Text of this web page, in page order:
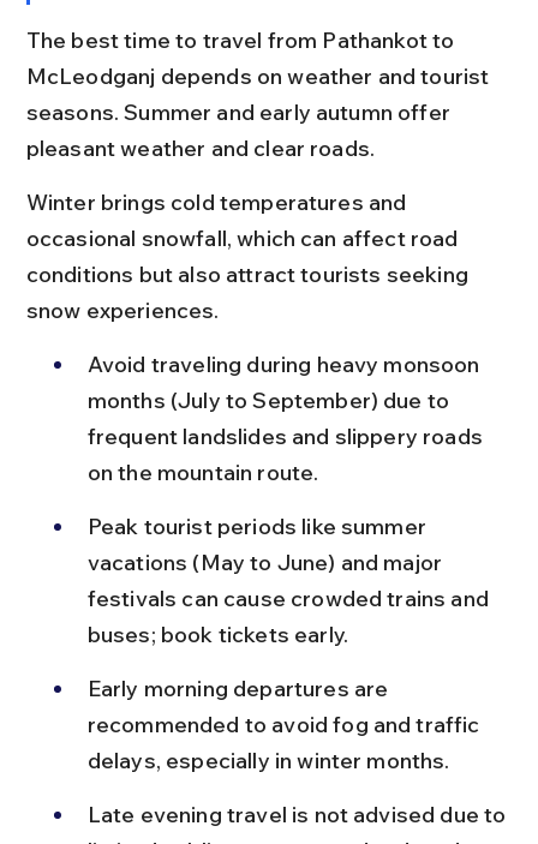
The best time to travel from Pathankot to
McLeodganj depends on weather and tourist
seasons. Summer and early autumn offer
pleasant weather and clear roads.
Winter brings cold temperatures and
occasional snowfall, which can affect road
conditions but also attract tourists seeking
snow experiences.
Avoid traveling during heavy monsoon
months (July to September) due to
frequent landslides and slippery roads
on the mountain route.
Peak tourist periods like summer
vacations (May to June) and major
festivals can cause crowded trains and
buses; book tickets early.
Early morning departures are
recommended to avoid fog and traffic
delays, especially in winter months.
Late evening travel is not advised due to